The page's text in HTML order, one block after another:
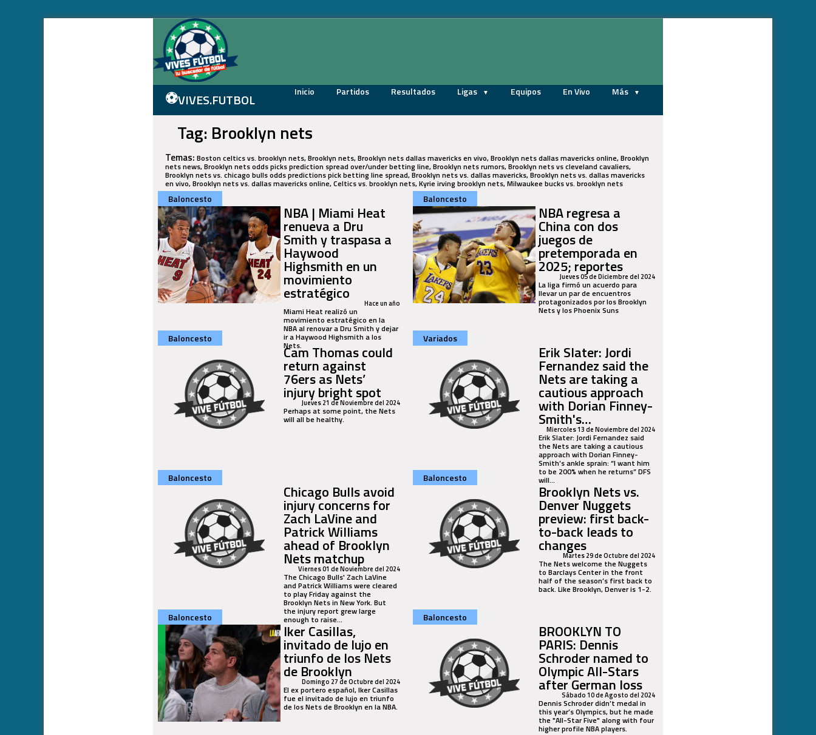
⚽VIVES.FUTBOL Inicio Partidos Resultados Ligas Equipos En Vivo Más
Tag: Brooklyn nets
Temas: Boston celtics vs. brooklyn nets, Brooklyn nets, Brooklyn nets dallas mavericks en vivo, Brooklyn nets dallas mavericks online, Brooklyn
nets news, Brooklyn nets odds picks prediction spread over/under betting line, Brooklyn nets rumors, Brooklyn nets vs cleveland cavaliers,
Brooklyn nets vs. chicago bulls odds predictions pick betting line spread, Brooklyn nets vs. dallas mavericks, Brooklyn nets vs. dallas mavericks
en vivo, Brooklyn nets vs. dallas mavericks online, Celtics vs. brooklyn nets, Kyrie irving brooklyn nets, Milwaukee bucks vs. brooklyn nets
Baloncesto
NBA | Miami Heat
renueva a Dru
Smith y traspasa a
Haywood
Highsmith en un
movimiento
estratégico Hace un año
Miami Heat realizó un
movimiento estratégico en la
NBA al renovar a Dru Smith y dejar
ir a Haywood Highsmith a los
Nets.
Baloncesto
NBA regresa a
China con dos
juegos de
pretemporada en
2025; reportes
Jueves 05 de Diciembre del 2024
La liga firmó un acuerdo para
llevar un par de encuentros
protagonizados por los Brooklyn
Nets y los Phoenix Suns
Baloncesto
Cam Thomas could
return against
76ers as Nets’
injury bright spot
Jueves 21 de Noviembre del 2024
Perhaps at some point, the Nets
will all be healthy.
Variados
Erik Slater: Jordi
Fernandez said the
Nets are taking a
cautious approach
with Dorian Finney-
Smith's…
Miercoles 13 de Noviembre del 2024
Erik Slater: Jordi Fernandez said
the Nets are taking a cautious
approach with Dorian Finney-
Smith’s ankle sprain: “I want him
to be 200% when he returns” DFS
will...
Baloncesto
Chicago Bulls avoid
injury concerns for
Zach LaVine and
Patrick Williams
ahead of Brooklyn
Nets matchup
Viernes 01 de Noviembre del 2024
The Chicago Bulls' Zach LaVine
and Patrick Williams were cleared
to play Friday against the
Brooklyn Nets in New York. But
the injury report grew large
enough to raise...
Baloncesto
Brooklyn Nets vs.
Denver Nuggets
preview: first back-
to-back leads to
changesMartes 29 de Octubre del 2024
The Nets welcome the Nuggets
to Barclays Center in the front
half of the season’s first back to
back. Like Brooklyn, Denver is 1-2.
Baloncesto
Iker Casillas,
invitado de lujo en
triunfo de los Nets
de Brooklyn
Domingo 27 de Octubre del 2024
El ex portero español, Iker Casillas
fue el invitado de lujo en triunfo
de los Nets de Brooklyn en la NBA.
Baloncesto
BROOKLYN TO
PARIS: Dennis
Schroder named to
Olympic All-Stars
after German loss
Sábado 10 de Agosto del 2024
Dennis Schroder didn’t medal in
this year’s Olympics, but he made
the "All-Star Five" along with four
higher profile NBA players.